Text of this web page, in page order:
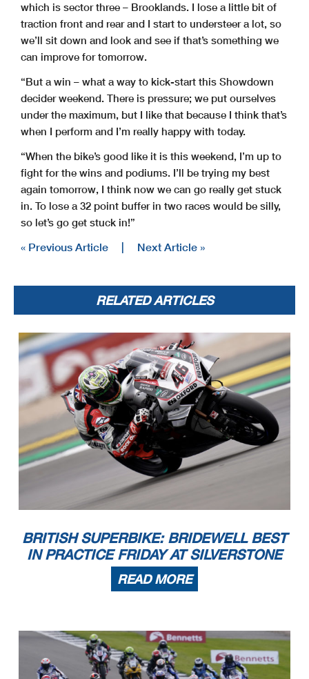
which is sector three – Brooklands. I lose a little bit of
traction front and rear and I start to understeer a lot, so
we’ll sit down and look and see if that’s something we
can improve for tomorrow.
“But a win – what a way to kick-start this Showdown
decider weekend. There is pressure; we put ourselves
under the maximum, but I like that because I think that’s
when I perform and I’m really happy with today.
“When the bike’s good like it is this weekend, I’m up to
fight for the wins and podiums. I’ll be trying my best
again tomorrow, I think now we can go really get stuck
in. To lose a 32 point buffer in two races would be silly,
so let’s go get stuck in!”
« Previous Article Next Article »
RELATED ARTICLES
BRITISH SUPERBIKE: BRIDEWELL BEST
IN PRACTICE FRIDAY AT SILVERSTONE
READ MORE